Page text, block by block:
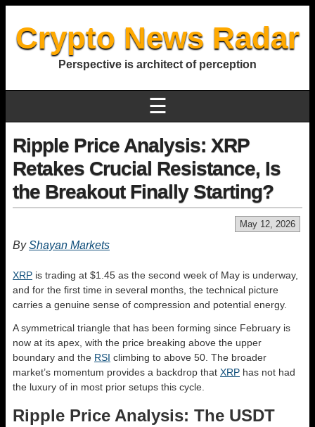
Crypto News Radar
Perspective is architect of perception
☰
Ripple Price Analysis: XRP
Retakes Crucial Resistance, Is
the Breakout Finally Starting?
May 12, 2026
ByShayan Markets
XRP is trading at $1.45 as the second week of May is underway,
and for the first time in several months, the technical picture
carries a genuine sense of compression and potential energy.
A symmetrical triangle that has been forming since February is
now at its apex, with the price breaking above the upper
boundary and the RSI climbing to above 50. The broader
market’s momentum provides a backdrop that XRP has not had
the luxury of in most prior setups this cycle.
Ripple Price Analysis: The USDT